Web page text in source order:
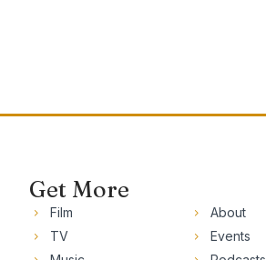
Get More
Film
TV
About
Events